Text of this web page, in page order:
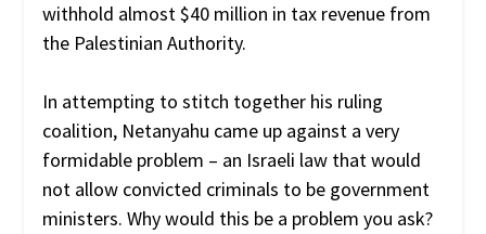
withhold almost $40 million in tax revenue from
the Palestinian Authority.
In attempting to stitch together his ruling
coalition, Netanyahu came up against a very
formidable problem – an Israeli law that would
not allow convicted criminals to be government
ministers. Why would this be a problem you ask?